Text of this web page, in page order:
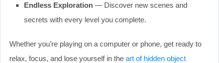
Endless Exploration — Discover new scenes and
secrets with every level you complete.
Whether you’re playing on a computer or phone, get ready to
relax, focus, and lose yourself in the art of hidden object